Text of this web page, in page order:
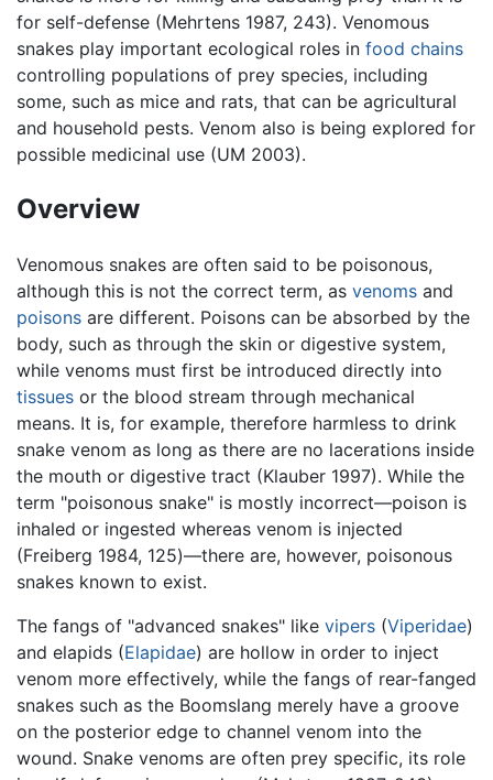
for self-defense (Mehrtens 1987, 243). Venomous
snakes play important ecological roles in food chains
controlling populations of prey species, including
some, such as mice and rats, that can be agricultural
and household pests. Venom also is being explored for
possible medicinal use (UM 2003).
Overview
Venomous snakes are often said to be poisonous,
although this is not the correct term, as venoms and
poisons are different. Poisons can be absorbed by the
body, such as through the skin or digestive system,
while venoms must first be introduced directly into
tissues or the blood stream through mechanical
means. It is, for example, therefore harmless to drink
snake venom as long as there are no lacerations inside
the mouth or digestive tract (Klauber 1997). While the
term "poisonous snake" is mostly incorrect—poison is
inhaled or ingested whereas venom is injected
(Freiberg 1984, 125)—there are, however, poisonous
snakes known to exist.
The fangs of "advanced snakes" like vipers (Viperidae)
and elapids (Elapidae) are hollow in order to inject
venom more effectively, while the fangs of rear-fanged
snakes such as the Boomslang merely have a groove
on the posterior edge to channel venom into the
wound. Snake venoms are often prey specific, its role